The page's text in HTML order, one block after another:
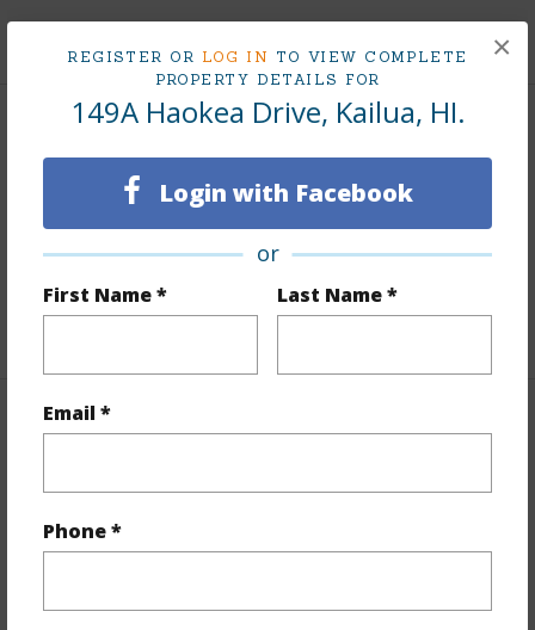
REGISTER OR LOG IN TO VIEW COMPLETE
PROPERTY DETAILS FOR
149A Haokea Drive, Kailua, HI.
Login with Facebook
or
First Name * Last Name *
Email *
Phone *
×
Ceramic Tile,Hardwood,Laminate
Furnished Full
Property Features
Year Built 1949
Year Remodeled
Stories Two